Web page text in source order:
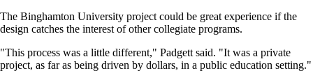
The Binghamton University project could be great experience if the
design catches the interest of other collegiate programs.
"This process was a little different," Padgett said. "It was a private
project, as far as being driven by dollars, in a public education setting."